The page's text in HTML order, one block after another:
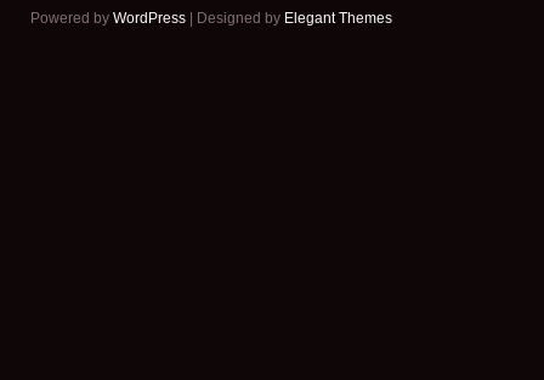
Powered by WordPress | Designed by Elegant Themes